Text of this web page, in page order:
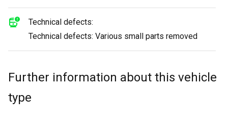
Technical defects:
Technical defects: Various small parts removed
Further information about this vehicle
type